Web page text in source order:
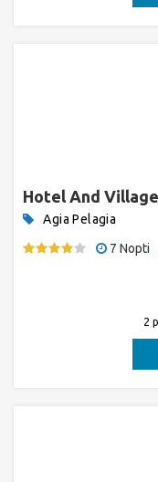
Hotel And
Agia Pelagia
7 Nopti
2